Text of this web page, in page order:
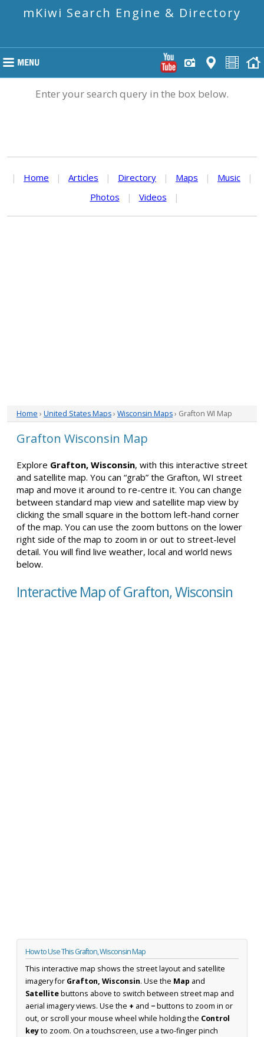
mKiwi Search Engine & Directory
Enter your search query in the box below.
| Home | Articles | Directory | Maps | Music
|
Photos
| Videos |
Home › United States Maps› Wisconsin Maps› Grafton WI Map
Grafton Wisconsin Map
Explore Grafton, Wisconsin, with this interactive street
and satellite map. You can “grab” the Grafton, WI street
map and move it around to re-centre it. You can change
between standard map view and satellite map view by
clicking the small square in the bottom left-hand corner
of the map. You can use the zoom buttons on the lower
right side of the map to zoom in or out to street-level
detail. You will find live weather, local and world news
below.
Interactive Map of Grafton, Wisconsin
How to Use This Grafton, Wisconsin Map
This interactive map shows the street layout and satellite
imagery for Grafton, Wisconsin. Use the Map and
Satellitebuttons above to switch between street map and
aerial imagery views. Use the + and −buttons to zoom in or
out, or scroll your mouse wheel while holding the Control
keyto zoom. On a touchscreen, use a two-finger pinch